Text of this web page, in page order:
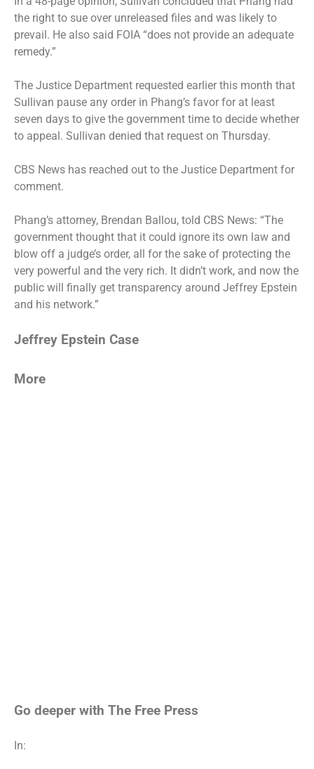
the right to sue over unreleased files and was likely to
prevail. He also said FOIA “does not provide an adequate
remedy.”
The Justice Department requested earlier this month that
Sullivan pause any order in Phang’s favor for at least
seven days to give the government time to decide whether
to appeal. Sullivan denied that request on Thursday.
CBS News has reached out to the Justice Department for
comment.
Phang’s attorney, Brendan Ballou, told CBS News: “The
government thought that it could ignore its own law and
blow off a judge’s order, all for the sake of protecting the
very powerful and the very rich. It didn’t work, and now the
public will finally get transparency around Jeffrey Epstein
and his network.”
Jeffrey Epstein Case
More
Go deeper with The Free Press
In: